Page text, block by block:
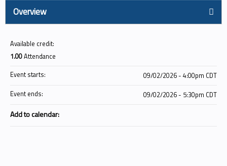
Overview
Available credit:
1.00Attendance
Event starts:
09/02/2026 - 4:00pm CDT
Event ends:
09/02/2026 - 5:30pm CDT
Add to calendar: